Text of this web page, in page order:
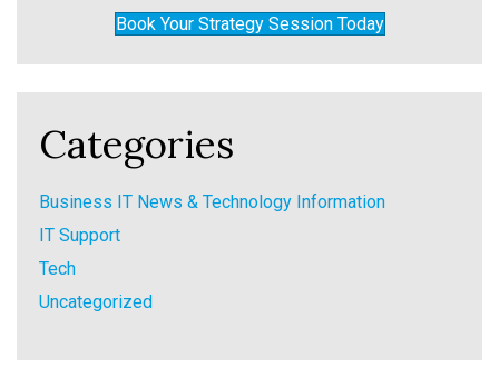
Book Your Strategy Session Today
Categories
Business IT News & Technology Information
IT Support
Tech
Uncategorized